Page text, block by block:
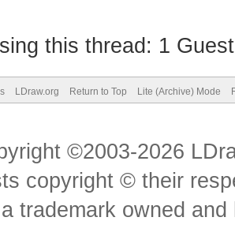
this thread: 1
LDraw.org Return to Top Lite (Archive) Mode
©2003-2026
copyright © their
trademark owned